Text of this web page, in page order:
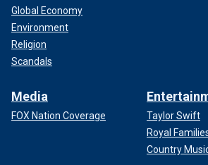
Global Economy
Environment
Religion
Scandals
Media
FOX Nation Coverage
Taylor Swift
Royal
Country